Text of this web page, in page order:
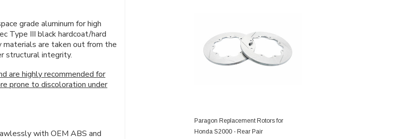
grade aluminum for high
Type III black hardcoat/hard
materials are taken out from the
structural integrity.
are highly recommended for
prone to discoloration under
with OEM ABS and
Paragon Replacement Rotors for
Honda S2000 - Rear Pair